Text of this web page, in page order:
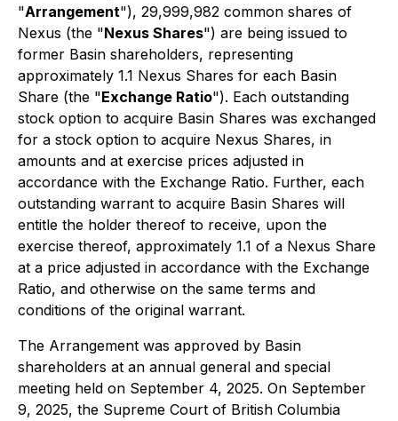
"Arrangement"), 29,999,982 common shares of
Nexus (the "Nexus Shares") are being issued to
former Basin shareholders, representing
approximately 1.1 Nexus Shares for each Basin
Share (the "Exchange Ratio"). Each outstanding
stock option to acquire Basin Shares was exchanged
for a stock option to acquire Nexus Shares, in
amounts and at exercise prices adjusted in
accordance with the Exchange Ratio. Further, each
outstanding warrant to acquire Basin Shares will
entitle the holder thereof to receive, upon the
exercise thereof, approximately 1.1 of a Nexus Share
at a price adjusted in accordance with the Exchange
Ratio, and otherwise on the same terms and
conditions of the original warrant.
The Arrangement was approved by Basin
shareholders at an annual general and special
meeting held on September 4, 2025. On September
9, 2025, the Supreme Court of British Columbia